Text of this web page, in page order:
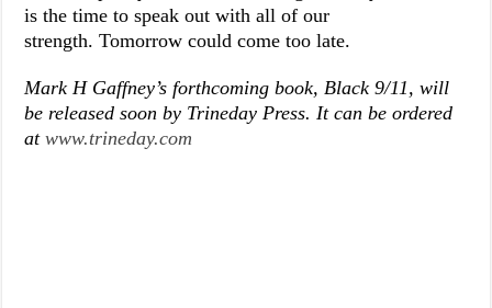
is the time to speak out with all of our
strength. Tomorrow could come too late.
Mark H Gaffney’s forthcoming book, Black 9/11, will
be released soon by Trineday Press. It can be ordered
atwww.trineday.com